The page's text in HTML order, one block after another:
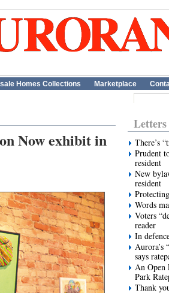
Homes Collections Marketplace
Now exhibit in
There’s
Prudent
resident
New
resident
Words
Voters
reader
In
Aurora’s
says
An
Park
Thank